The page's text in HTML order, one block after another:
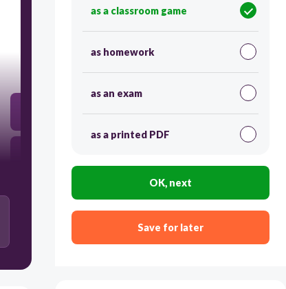
10
BEIS
LIS
as a classroom game
as homework
as an exam
as a printed PDF
OK, next
Save for later